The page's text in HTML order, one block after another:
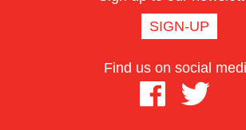
SIGN-UP
Find us on social